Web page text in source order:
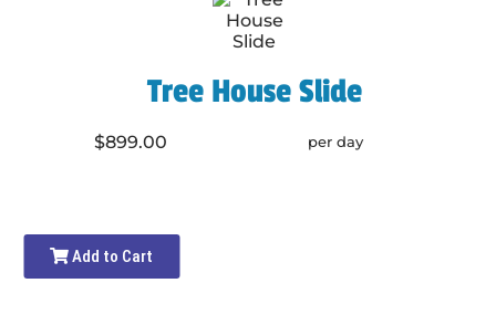
Tree House Slide
$899.00 per day
Add to Cart